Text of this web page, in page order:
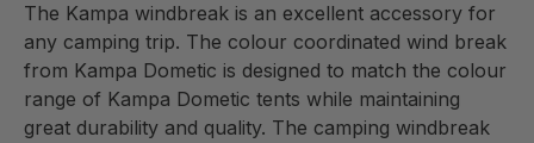
The Kampa windbreak is an excellent accessory for
any camping trip. The colour coordinated wind break
from Kampa Dometic is designed to match the colour
range of Kampa Dometic tents while maintaining
great durability and quality. The camping windbreak